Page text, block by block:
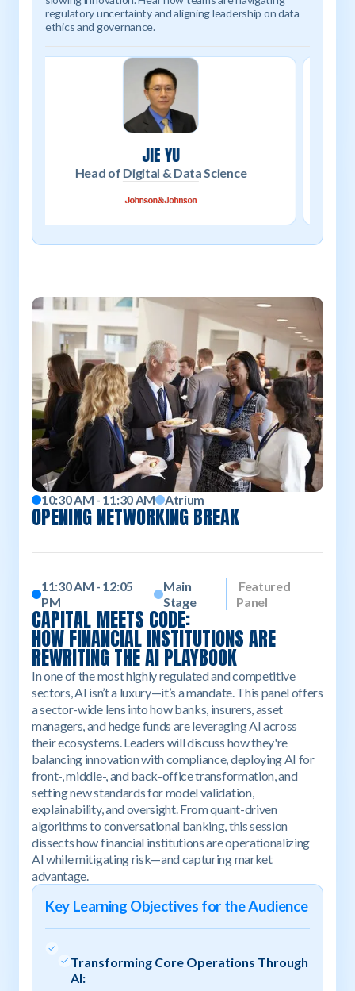
regulatory uncertainty and aligning leadership on data
ethics and governance.
ANDREW SCHWARTZ
Director of Metaverse Engineering
10:30 AM - 11:30 AM Atrium
OPENING NETWORKING BREAK
11:30 AM - 12:05
PM
Main
Stage
Featured
Panel
CAPITAL MEETS CODE:
HOW FINANCIAL INSTITUTIONS ARE
REWRITING THE AI PLAYBOOK
In one of the most highly regulated and competitive
sectors, AI isn’t a luxury—it’s a mandate. This panel offers
a sector-wide lens into how banks, insurers, asset
managers, and hedge funds are leveraging AI across
their ecosystems. Leaders will discuss how they're
balancing innovation with compliance, deploying AI for
front-, middle-, and back-office transformation, and
setting new standards for model validation,
explainability, and oversight. From quant-driven
algorithms to conversational banking, this session
dissects how financial institutions are operationalizing
AI while mitigating risk—and capturing market
advantage.
Key Learning Objectives for the Audience
Transforming Core Operations Through
AI: